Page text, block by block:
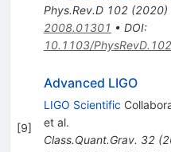
Phys.Rev.D 102(2020)
2008.01301 • DOI:
10.1103/
[9]
Advanced LIGO
LIGO Scientific
et al.
Class.Quant.Grav. 32(